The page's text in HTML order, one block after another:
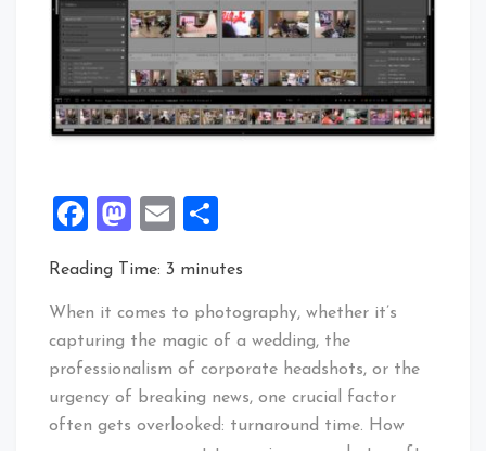
Facebook
Mastodon
Email
Reading Time: 3 minutes
When it comes to photography, whether it’s
capturing the magic of a wedding, the
professionalism of corporate headshots, or the
urgency of breaking news, one crucial factor
often gets overlooked: turnaround time. How